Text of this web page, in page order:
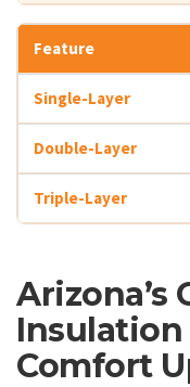
Arizona’s
Insulation
Comfort